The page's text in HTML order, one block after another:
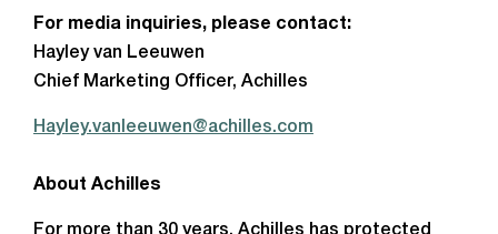
For media inquiries, please contact:
Hayley van Leeuwen
Chief Marketing Officer, Achilles
Hayley.vanleeuwen@achilles.com
About Achilles
For more than 30 years, Achilles has protected